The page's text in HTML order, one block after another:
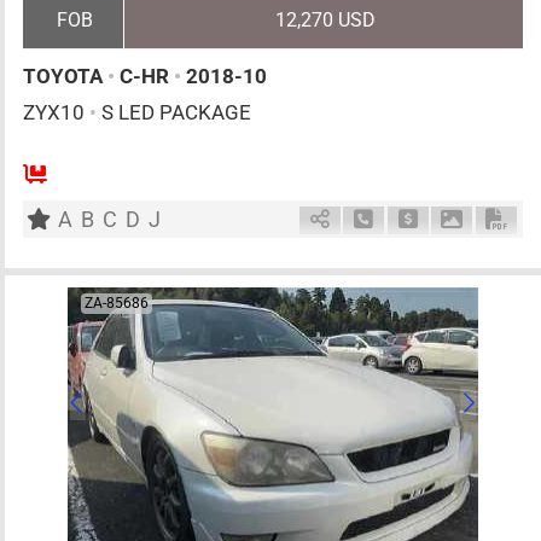
FOB 12,270 USD
TOYOTA • C-HR • 2018-10
ZYX10 • S LED PACKAGE
5
A B C D J Schedule Call Back
Ask Price
ZA-85686